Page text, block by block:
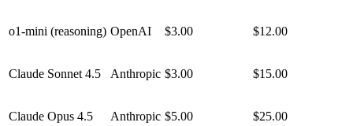
o1‑mini (reasoning) OpenAI $3.00 $12.00
Claude Sonnet 4.5 Anthropic $3.00 $15.00
Claude Opus 4.5 Anthropic $5.00 $25.00